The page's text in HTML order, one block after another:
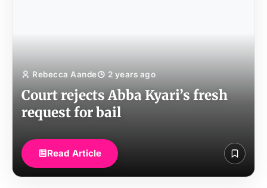
Rebecca Aande 2 years ago
Court rejects Abba Kyari’s fresh
request for bail
Read Article